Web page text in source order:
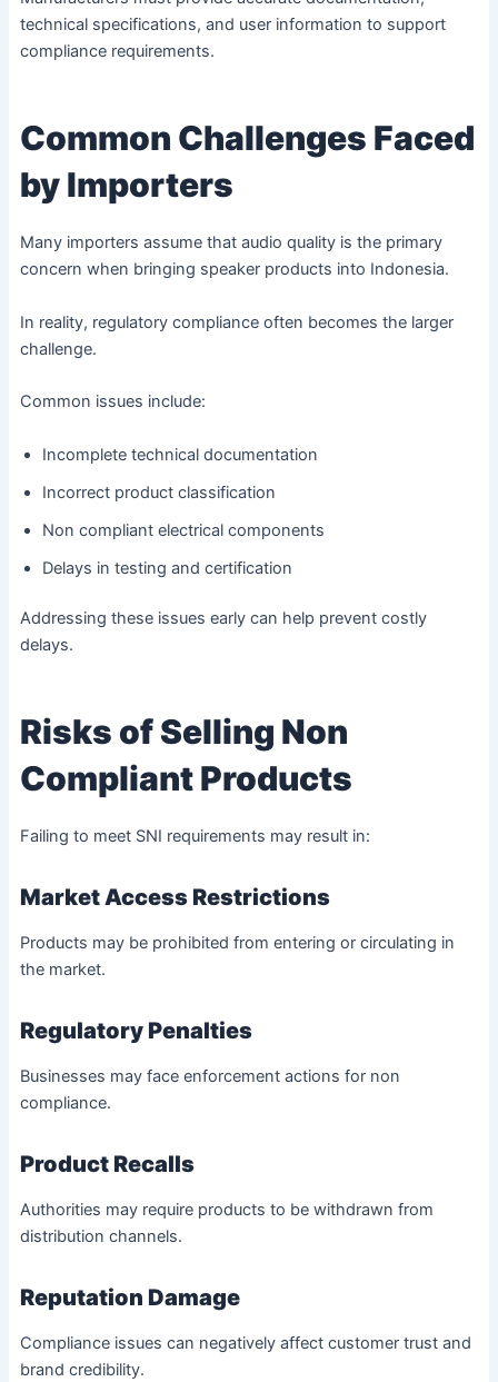
technical specifications, and user information to support
compliance requirements.
Common Challenges Faced
by Importers
Many importers assume that audio quality is the primary
concern when bringing speaker products into Indonesia.
In reality, regulatory compliance often becomes the larger
challenge.
Common issues include:
Incomplete technical documentation
Incorrect product classification
Non compliant electrical components
Delays in testing and certification
Addressing these issues early can help prevent costly
delays.
Risks of Selling Non
Compliant Products
Failing to meet SNI requirements may result in:
Market Access Restrictions
Products may be prohibited from entering or circulating in
the market.
Regulatory Penalties
Businesses may face enforcement actions for non
compliance.
Product Recalls
Authorities may require products to be withdrawn from
distribution channels.
Reputation Damage
Compliance issues can negatively affect customer trust and
brand credibility.